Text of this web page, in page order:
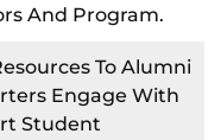
And Program.
To Alumni
Engage With
Student